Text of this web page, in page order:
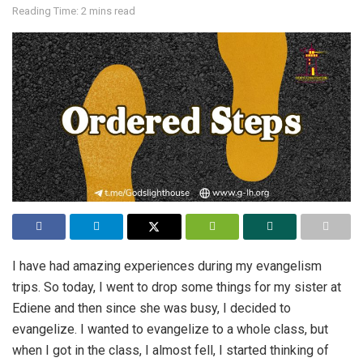
Reading Time: 2 mins read
I have had amazing experiences during my evangelism
trips. So today, I went to drop some things for my sister at
Ediene and then since she was busy, I decided to
evangelize. I wanted to evangelize to a whole class, but
when I got in the class, I almost fell, I started thinking of